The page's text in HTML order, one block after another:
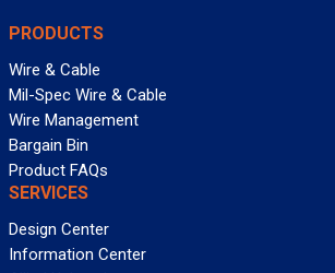
PRODUCTS
Wire & Cable
Mil-Spec Wire & Cable
Wire Management
Bargain Bin
Product FAQs
SERVICES
Design Center
Information Center